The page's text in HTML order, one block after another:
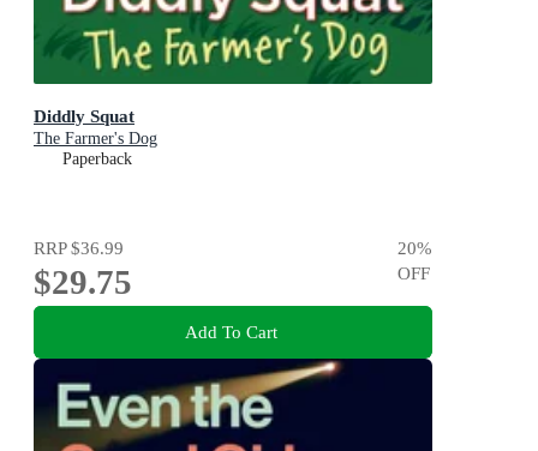
Diddly Squat
The Farmer's Dog
Paperback
RRP$36.99
$29.75
20%
OFF
Add To Cart